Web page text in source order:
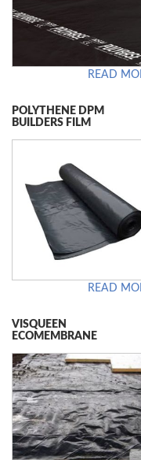
READ
POLYTHENE DPM
BUILDERS FILM
READ
VISQUEEN
ECOMEMBRANE